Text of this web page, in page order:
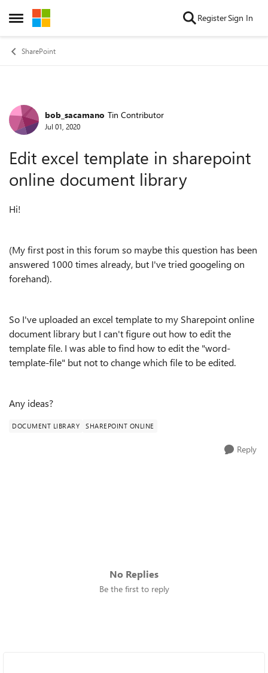
Open Side Menu
Skip to content RegisterSign In
SharePoint
Forum Discussion
bob_sacamano Tin Contributor
Jul 01, 2020
Edit excel template in sharepoint
online document library
Hi!
(My first post in this forum so maybe this question has been
answered 1000 times already, but I've tried googeling on
forehand).
So I've uploaded an excel template to my Sharepoint online
document library but I can't figure out how to edit the
template file. I was able to find how to edit the "word-
template-file" but not to change which file to be edited.
Any ideas?
DOCUMENT LIBRARY SHAREPOINT ONLINE
Reply
No Replies
Be the first to reply